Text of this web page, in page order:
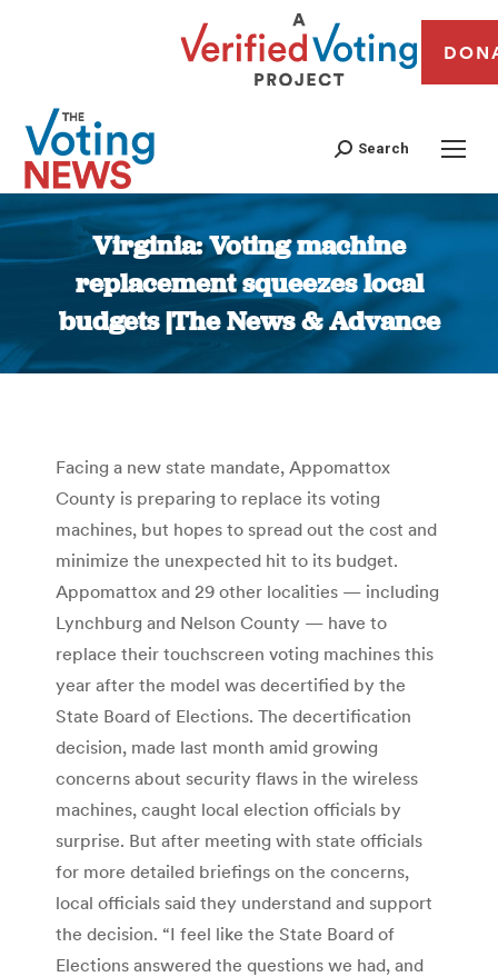
Search
Virginia: Voting machine
replacement squeezes local
budgets |The News & Advance
You are here:
Facing a new state mandate, Appomattox
County is preparing to replace its voting
machines, but hopes to spread out the cost and
minimize the unexpected hit to its budget.
Appomattox and 29 other localities — including
Lynchburg and Nelson County — have to
replace their touchscreen voting machines this
year after the model was decertified by the
State Board of Elections. The decertification
decision, made last month amid growing
concerns about security flaws in the wireless
machines, caught local election officials by
surprise. But after meeting with state officials
for more detailed briefings on the concerns,
local officials said they understand and support
the decision. “I feel like the State Board of
Elections answered the questions we had, and